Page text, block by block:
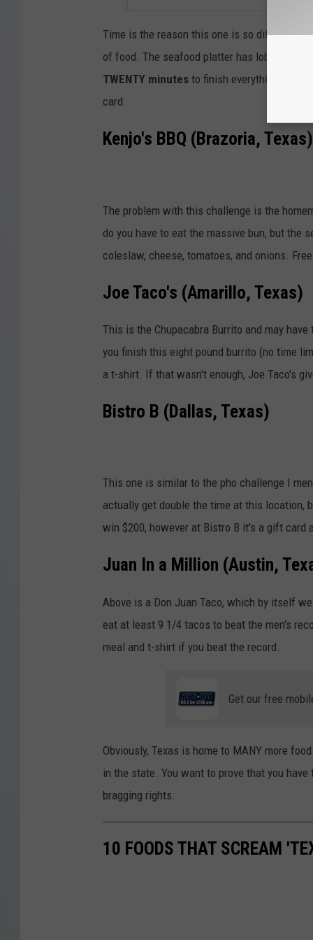
Time is the reason this one is so difficult,
of food. The seafood platter has lobster,
TWENTY minutes to finish everything. If
card.
Kenjo's BBQ (Brazoria, Texas)
The problem with this challenge is the
do you have to eat the massive bun, but the
coleslaw, cheese, tomatoes, and onions.
Joe Taco's (Amarillo, Texas)
This is the Chupacabra Burrito and may
you finish this eight pound burrito (no time
a t-shirt. If that wasn't enough, Joe Taco's
Bistro B (Dallas, Texas)
This one is similar to the pho challenge I
actually get double the time at this location,
win $200, however at Bistro B it's a gift card
Juan In a Million (Austin,
Above is a Don Juan Taco, which by itself
eat at least 9 1/4 tacos to beat the men's
meal and t-shirt if you beat the record.
Get our free
Obviously, Texas is home to MANY more
in the state. You want to prove that you
bragging rights.
10 FOODS THAT SCREAM